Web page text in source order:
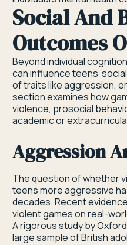
Social And
Outcomes
Beyond individual
can influence teens’
of traits like aggression,
section examines how
violence, prosocial
academic or
Aggression
The question of whether
teens more aggressive
decades. Recent
violent games on real-
A rigorous study by
large sample of British